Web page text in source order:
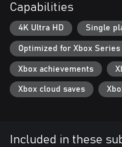
Capabilities
4K Ultra HD Single
Optimized for Xbox Series
Xbox achievements
Xbox cloud saves
Included in these